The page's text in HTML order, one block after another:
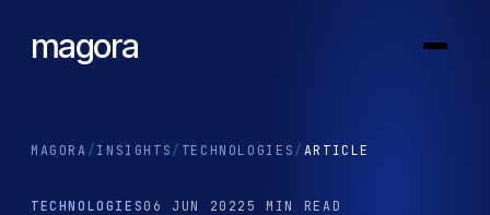
magora
MAGORA / INSIGHTS / TECHNOLOGIES / ARTICLE
TECHNOLOGIES 06 JUN 2022 5 MIN READ